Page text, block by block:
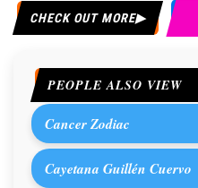
CHECK OUT MORE
PEOPLE ALSO VIEW
Cancer Zodiac
Cayetana Guillén Cuervo